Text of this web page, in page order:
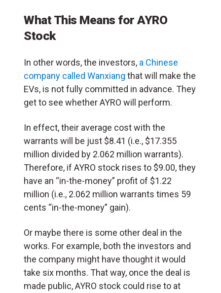
What This Means for AYRO
Stock
In other words, the investors, a Chinese
company called Wanxiang that will make the
EVs, is not fully committed in advance. They
get to see whether AYRO will perform.
In effect, their average cost with the
warrants will be just $8.41 (i.e., $17.355
million divided by 2.062 million warrants).
Therefore, if AYRO stock rises to $9.00, they
have an “in-the-money” profit of $1.22
million (i.e., 2.062 million warrants times 59
cents “in-the-money” gain).
Or maybe there is some other deal in the
works. For example, both the investors and
the company might have thought it would
take six months. That way, once the deal is
made public, AYRO stock could rise to at